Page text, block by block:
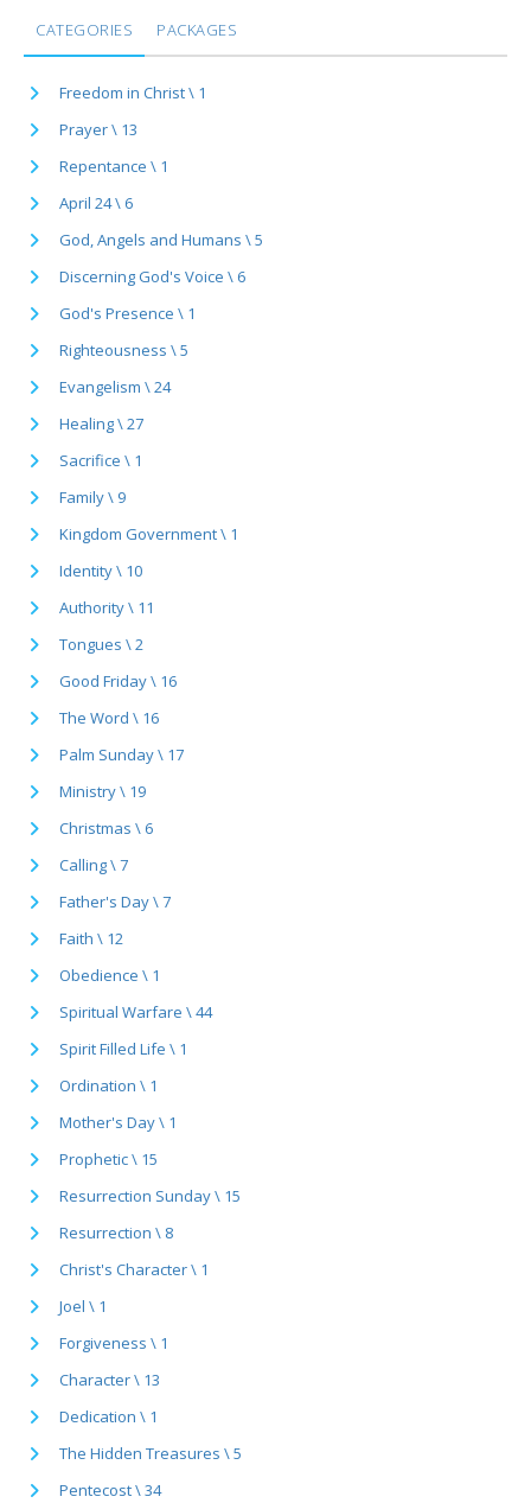
CATEGORIES PACKAGES
Freedom in Christ \ 1
Prayer \ 13
Repentance \ 1
April 24 \ 6
God, Angels and Humans \ 5
Discerning God's Voice \ 6
God's Presence \ 1
Righteousness \ 5
Evangelism \ 24
Healing \ 27
Sacrifice \ 1
Family \ 9
Kingdom Government \ 1
Identity \ 10
Authority \ 11
Tongues \ 2
Good Friday \ 16
The Word \ 16
Palm Sunday \ 17
Ministry \ 19
Christmas \ 6
Calling \ 7
Father's Day \ 7
Faith \ 12
Obedience \ 1
Spiritual Warfare \ 44
Spirit Filled Life \ 1
Ordination \ 1
Mother's Day \ 1
Prophetic \ 15
Resurrection Sunday \ 15
Resurrection \ 8
Christ's Character \ 1
Joel \ 1
Forgiveness \ 1
Character \ 13
Dedication \ 1
The Hidden Treasures \ 5
Pentecost \ 34